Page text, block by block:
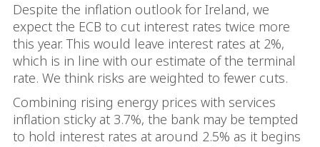
Despite the inflation outlook for Ireland, we
expect the ECB to cut interest rates twice more
this year. This would leave interest rates at 2%,
which is in line with our estimate of the terminal
rate. We think risks are weighted to fewer cuts.
Combining rising energy prices with services
inflation sticky at 3.7%, the bank may be tempted
to hold interest rates at around 2.5% as it begins